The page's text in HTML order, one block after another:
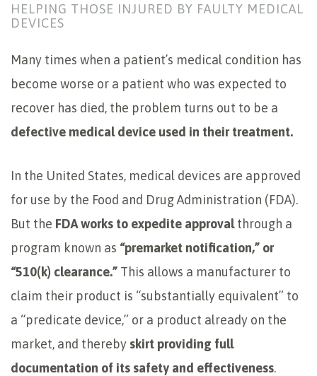
HELPING THOSE INJURED BY FAULTY MEDICAL
DEVICES
Many times when a patient’s medical condition has
become worse or a patient who was expected to
recover has died, the problem turns out to be a
defective medical device used in their treatment.
In the United States, medical devices are approved
for use by the Food and Drug Administration (FDA).
But the FDA works to expedite approvalthrough a
program known as “premarket notification,” or
“510(k) clearance.” This allows a manufacturer to
claim their product is “substantially equivalent” to
a “predicate device,” or a product already on the
market, and thereby skirt providing full
documentation of its safety and effectiveness.